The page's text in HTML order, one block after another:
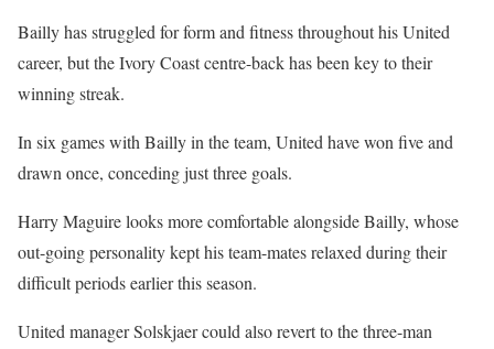
Bailly has struggled for form and fitness throughout his United
career, but the Ivory Coast centre-back has been key to their
winning streak.
In six games with Bailly in the team, United have won five and
drawn once, conceding just three goals.
Harry Maguire looks more comfortable alongside Bailly, whose
out-going personality kept his team-mates relaxed during their
difficult periods earlier this season.
United manager Solskjaer could also revert to the three-man